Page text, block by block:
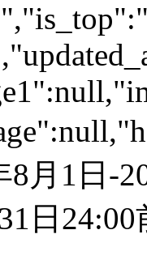
8月1日-
日24:00